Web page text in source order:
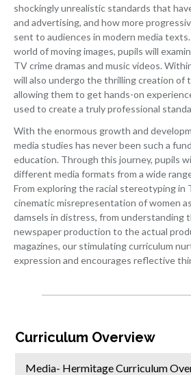
shockingly unrealistic standards that
and advertising, and how more
sent to audiences in modern media
world of moving images, pupils will
TV crime dramas and music videos.
will also undergo the thrilling creation of
allowing them to get hands-on
used to create a truly professional
With the enormous growth and
media studies has never been such a
education. Through this journey, pupils
different media formats from a wide
From exploring the racial stereotyping in
cinematic misrepresentation of women
damsels in distress, from understanding
newspaper production to the actual
magazines, our stimulating curriculum
expression and encourages reflective
Curriculum Overview
Media- Hermitage Curriculum